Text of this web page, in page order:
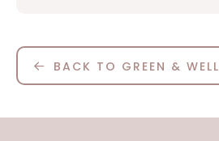
BACK TO GREEN &